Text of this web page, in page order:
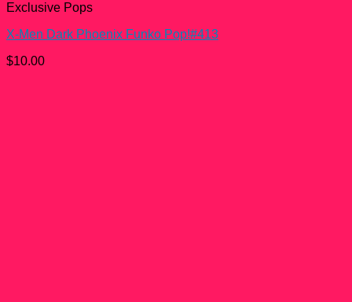
Exclusive Pops
X-Men Dark Phoenix Funko Pop!#413
$10.00